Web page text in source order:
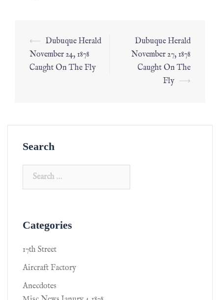
⟵ Dubuque Herald
November 24, 1878
Caught On The Fly
Dubuque Herald
November 27, 1878
Caught On The
Fly ⟶
Search
Categories
17th Street
Aircraft Factory
Anecdotes